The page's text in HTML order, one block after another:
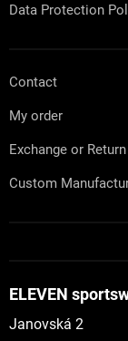
Data Protection
Contact
My order
Exchange or
Custom
ELEVEN
Janovská 2